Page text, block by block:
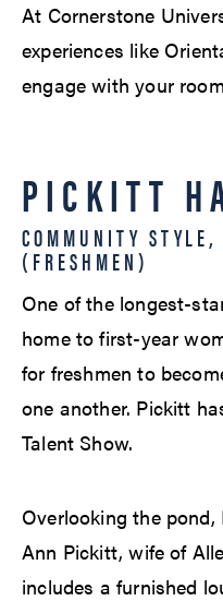
At Cornerstone
experiences like
engage with your
PICKITT
COMMUNITY STYLE,
(FRESHMEN)
One of the longest-
home to first-year
for freshmen to
one another. Pickitt
Talent Show.
Overlooking the
Ann Pickitt, wife of
includes a furnished